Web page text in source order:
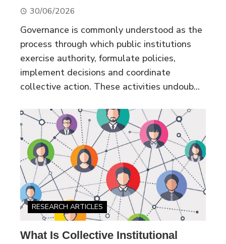
30/06/2026
Governance is commonly understood as the
process through which public institutions
exercise authority, formulate policies,
implement decisions and coordinate
collective action. These activities undoub...
RESEARCH ARTICLES
What Is Collective Institutional